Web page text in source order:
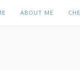
ABOUT ME